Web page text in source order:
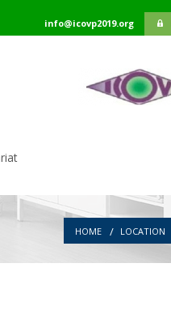
info@icovp2019.org
HOME LOCATION